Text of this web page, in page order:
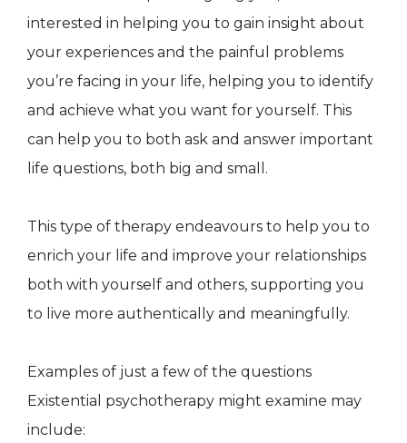
interested in helping you to gain insight about
your experiences and the painful problems
you’re facing in your life, helping you to identify
and achieve what you want for yourself. This
can help you to both ask and answer important
life questions, both big and small.
This type of therapy endeavours to help you to
enrich your life and improve your relationships
both with yourself and others, supporting you
to live more authentically and meaningfully.
Examples of just a few of the questions
Existential psychotherapy might examine may
include: